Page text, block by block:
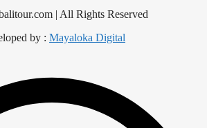
| All Rights Reserved
by : Mayaloka Digital